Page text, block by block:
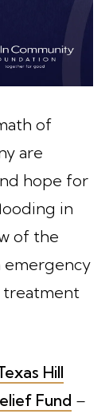
of
are
hope for
in
of the
emergency
treatment
Hill
Fund –